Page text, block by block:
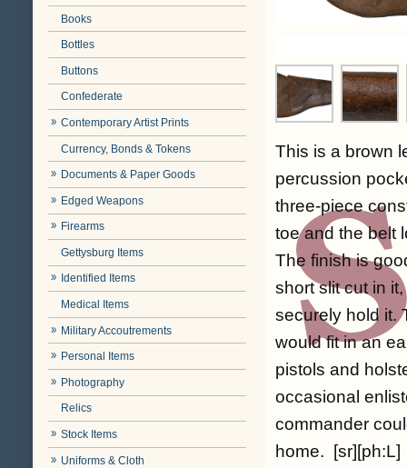
Books
Bottles
Buttons
Confederate
Contemporary Artist Prints
Currency, Bonds & Tokens
Documents & Paper Goods
Edged Weapons
Firearms
Gettysburg Items
Identified Items
Medical Items
Military Accoutrements
Personal Items
Photography
Relics
Stock Items
Uniforms & Cloth
This is a brown
percussion
three-piece
toe and the belt
The finish is
short slit cut in
securely hold it.
would fit in an
pistols and
occasional
commander
home. [sr][ph:L]